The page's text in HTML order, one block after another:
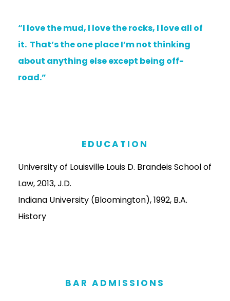
“I love the mud, I love the rocks, I love all of
it. That’s the one place I’m not thinking
about anything else except being off-
road.”
EDUCATION
University of Louisville Louis D. Brandeis School of
Law, 2013, J.D.
Indiana University (Bloomington), 1992, B.A.
History
BAR ADMISSIONS